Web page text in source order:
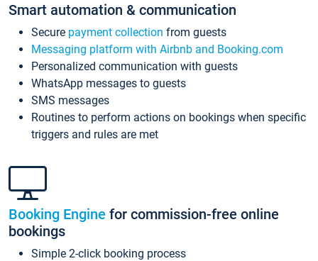
Smart automation & communication
Secure payment collection from guests
Messaging platform with Airbnb and Booking.com
Personalized communication with guests
WhatsApp messages to guests
SMS messages
Routines to perform actions on bookings when specific
triggers and rules are met
Booking Engine for commission-free online
bookings
Simple 2-click booking process